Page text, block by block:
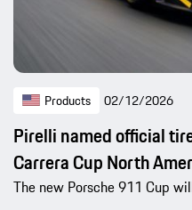
Products 02/12/2026
Pirelli named official
Carrera Cup North
The new Porsche 911 Cup